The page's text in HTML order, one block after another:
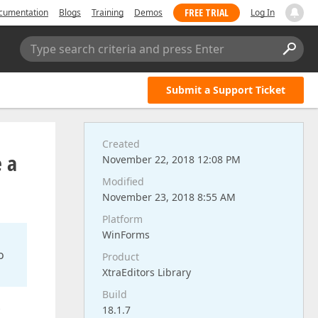
Blogs Training Demos FREE TRIAL Log In
Type search criteria and press Enter
Submit a Support Ticket
a
Created
November 22, 2018 12:08 PM
Modified
November 23, 2018 8:55 AM
Platform
WinForms
Product
XtraEditors Library
Build
18.1.7